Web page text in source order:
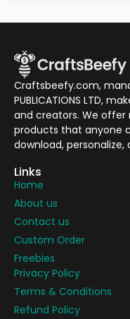
Craftsbeefy.com,
PUBLICATIONS LTD,
and creators. We
products that anyone
download,
Links
Home
About us
Contact us
Custom Order
Freebies
Privacy Policy
Terms & Conditions
Refund Policy